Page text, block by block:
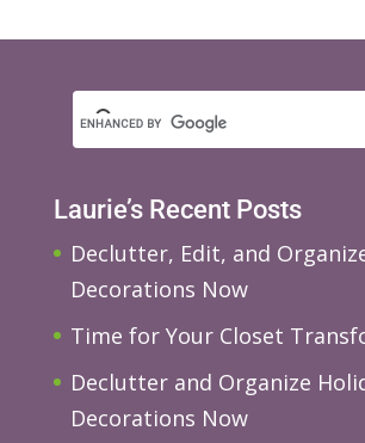
Laurie’s Recent Posts
Declutter, Edit, and
Decorations Now
Time for Your Closet
Declutter and Organize
Decorations Now